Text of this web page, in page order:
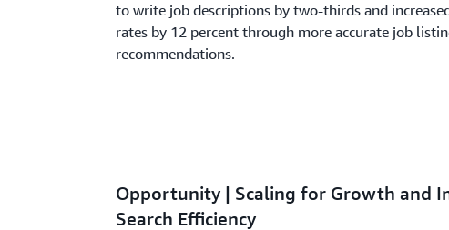
to write job descriptions by two-thirds and
rates by 12 percent through more accurate job
recommendations.
Opportunity | Scaling for Growth and
Search Efficiency